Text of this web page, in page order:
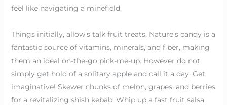
feel like navigating a minefield.
Things initially, allow’s talk fruit treats. Nature’s candy is a
fantastic source of vitamins, minerals, and fiber, making
them an ideal on-the-go pick-me-up. However do not
simply get hold of a solitary apple and call it a day. Get
imaginative! Skewer chunks of melon, grapes, and berries
for a revitalizing shish kebab. Whip up a fast fruit salsa